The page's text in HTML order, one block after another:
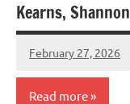
Kearns, Shannon
February 27, 2026
admin
Read more